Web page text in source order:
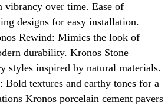
vibrancy over time. Ease of
designs for easy installation.
Rewind: Mimics the look of
durability. Kronos Stone
styles inspired by natural materials.
Bold textures and earthy tones for a
Kronos porcelain cement pavers